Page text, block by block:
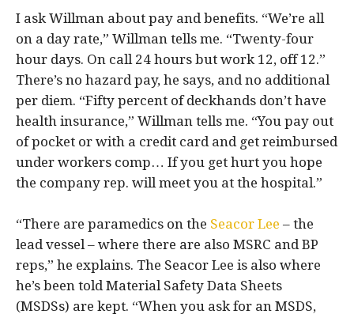
I ask Willman about pay and benefits. “We’re all
on a day rate,” Willman tells me. “Twenty-four
hour days. On call 24 hours but work 12, off 12.”
There’s no hazard pay, he says, and no additional
per diem. “Fifty percent of deckhands don’t have
health insurance,” Willman tells me. “You pay out
of pocket or with a credit card and get reimbursed
under workers comp… If you get hurt you hope
the company rep. will meet you at the hospital.”
“There are paramedics on the Seacor Lee – the
lead vessel – where there are also MSRC and BP
reps,” he explains. The Seacor Lee is also where
he’s been told Material Safety Data Sheets
(MSDSs) are kept. “When you ask for an MSDS,